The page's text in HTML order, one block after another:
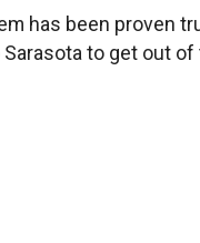
has been proven
to get out